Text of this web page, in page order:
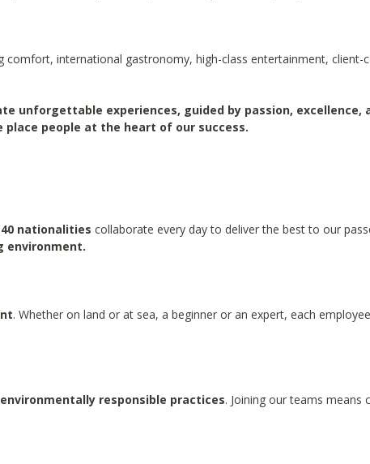
international gastronomy, high-class entertainment,
unforgettable experiences, guided by passion, excellence,
people at the heart of our success.
nationalities collaborate every day to deliver the best to our
environment.
. Whether on land or at sea, a beginner or an expert, each
responsible practices. Joining our teams